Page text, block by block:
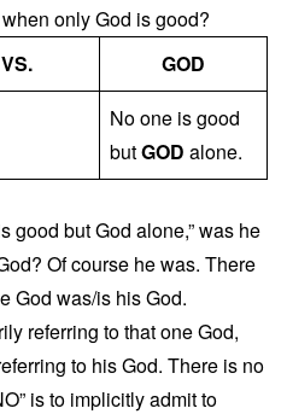
only God is good?
VS.
GOD
No one is good
butGOD alone.
good but God alone,” was he
Of course he was. There
God was/is his God.
referring to that one God,
to his God. There is no
is to implicitly admit to